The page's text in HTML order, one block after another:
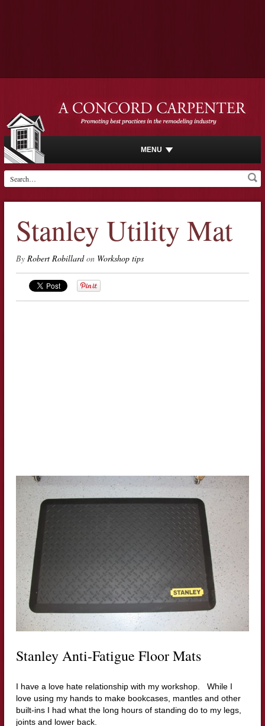
MENU
Stanley Utility Mat
By Robert Robillardon Workshop tips
Stanley Anti-Fatigue Floor Mats
I have a love hate relationship with my workshop. While I
love using my hands to make bookcases, mantles and other
built-ins I had what the long hours of standing do to my legs,
joints and lower back.